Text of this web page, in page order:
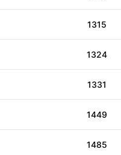
1315
1324
1331
1449
1485